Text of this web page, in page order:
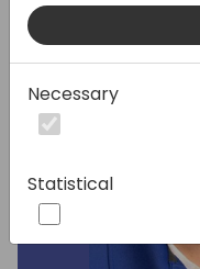
Necessary
Statistical